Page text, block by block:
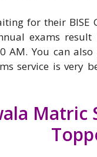
for their BISE
exams result
AM. You can
service is very
Matric